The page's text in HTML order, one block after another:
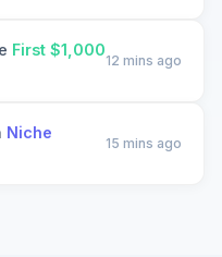
First $1,000
12 mins ago
Niche
15 mins ago